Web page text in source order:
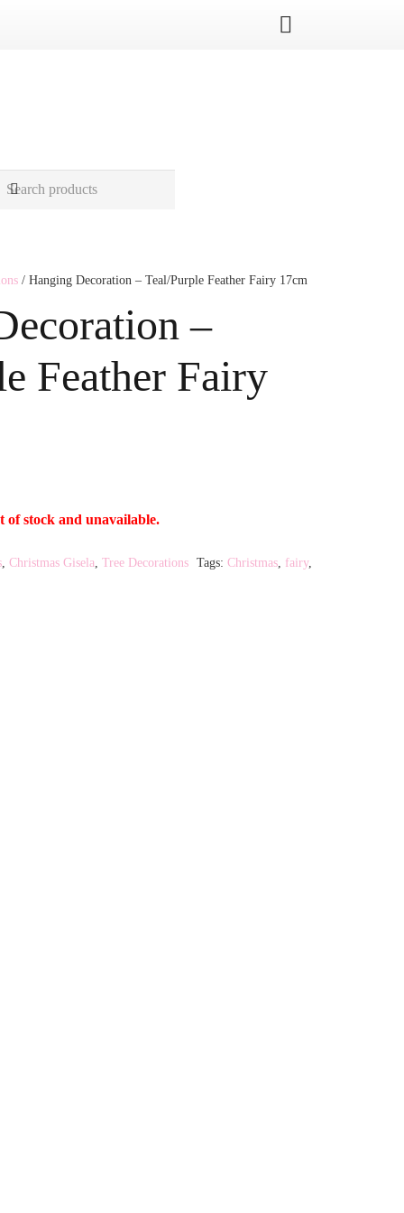
/ Hanging Decoration – Teal/Purple Feather Fairy 17cm
–
Feather Fairy
stock and unavailable.
Christmas Gisela Tree Decorations Tags: Christmas, fairy,